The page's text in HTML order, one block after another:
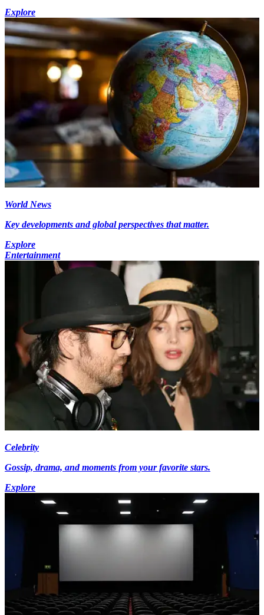
Explore
World News
Key developments and global perspectives that matter.
Explore
Entertainment
Celebrity
Gossip, drama, and moments from your favorite stars.
Explore